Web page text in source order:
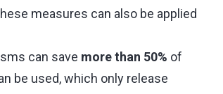
measures can also be applied
can save more than 50% of
be used, which only release